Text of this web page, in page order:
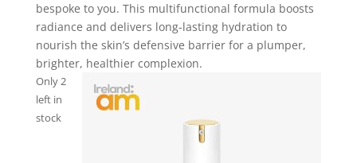
bespoke to you. This multifunctional formula boosts
radiance and delivers long-lasting hydration to
nourish the skin’s defensive barrier for a plumper,
brighter, healthier complexion.
Only 2
left in
stock